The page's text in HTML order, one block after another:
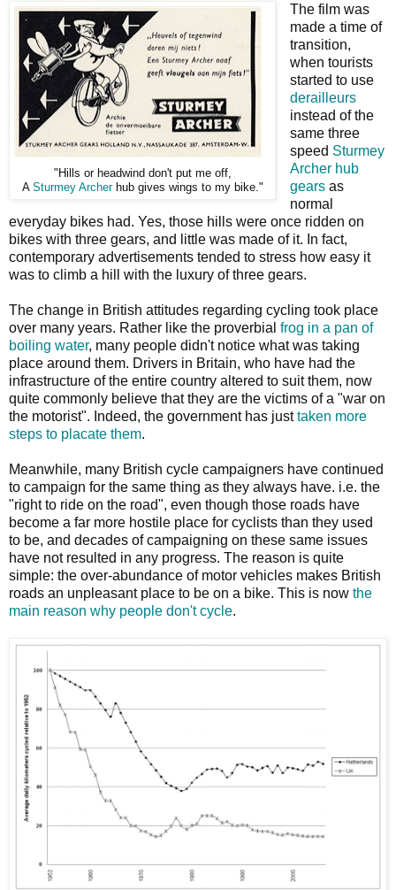
"Hills or headwind don't put me off,
A Sturmey Archerhub gives wings to my bike."
The film was
made a time of
transition,
when tourists
started to use
derailleurs
instead of the
same three
speed Sturmey
Archer hub
gearsas
normal
everyday bikes had. Yes, those hills were once ridden on
bikes with three gears, and little was made of it. In fact,
contemporary advertisements tended to stress how easy it
was to climb a hill with the luxury of three gears.
The change in British attitudes regarding cycling took place
over many years. Rather like the proverbial frog in a pan of
boiling water, many people didn't notice what was taking
place around them. Drivers in Britain, who have had the
infrastructure of the entire country altered to suit them, now
quite commonly believe that they are the victims of a "war on
the motorist". Indeed, the government has justtaken more
steps to placate them.
Meanwhile, many British cycle campaigners have continued
to campaign for the same thing as they always have. i.e. the
"right to ride on the road", even though those roads have
become a far more hostile place for cyclists than they used
to be, and decades of campaigning on these same issues
have not resulted in any progress. The reason is quite
simple: the over-abundance of motor vehicles makes British
roads an unpleasant place to be on a bike. This is now the
main reason why people don't cycle.